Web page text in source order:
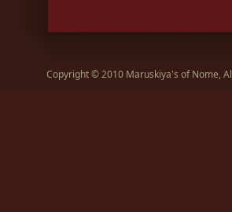
Copyright © 2010 Maruskiya's of Nome,